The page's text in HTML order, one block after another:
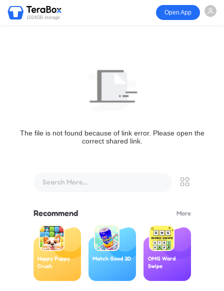
1024GB storage
Open App
The file is not found because of link error. Please open the
correct shared link.